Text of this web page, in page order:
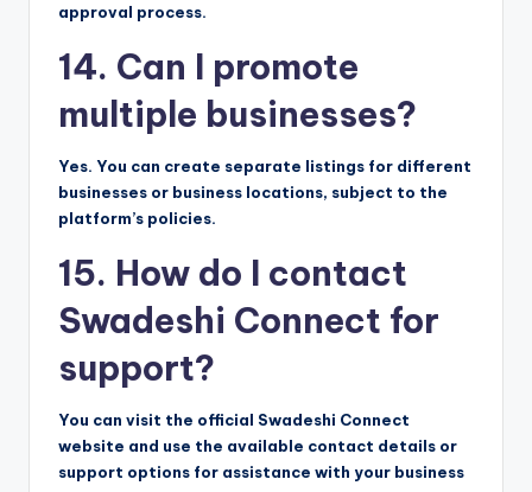
approval process.
14. Can I promote
multiple businesses?
Yes. You can create separate listings for different
businesses or business locations, subject to the
platform’s policies.
15. How do I contact
Swadeshi Connect for
support?
You can visit the official Swadeshi Connect
website and use the available contact details or
support options for assistance with your business